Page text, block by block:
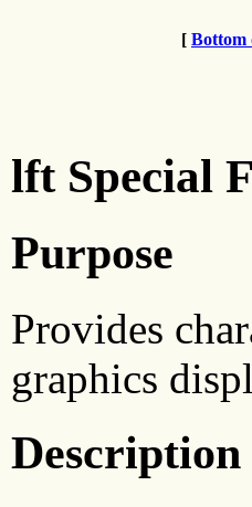
[ Bottom
lft Special
Purpose
Provides
graphics
Description